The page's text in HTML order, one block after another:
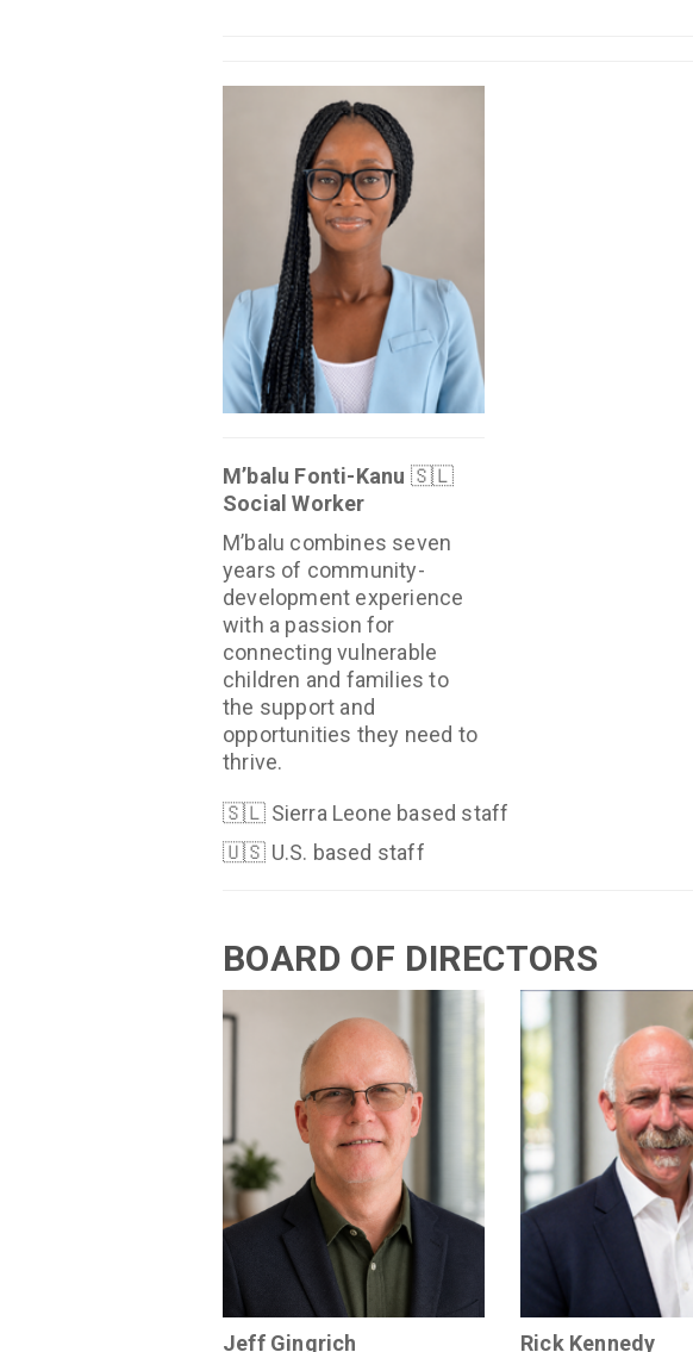
M’balu Fonti-Kanu 🇸🇱
Social Worker
M’balu combines seven
years of community-
development experience
with a passion for
connecting vulnerable
children and families to
the support and
opportunities they need to
thrive.
🇸🇱 Sierra Leone based staff
🇺🇸 U.S. based staff
BOARD OF DIRECTORS
Jeff Gingrich Rick Kennedy